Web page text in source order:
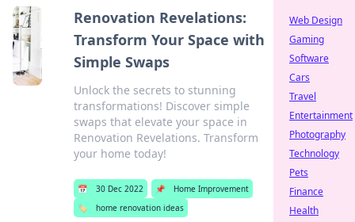
Renovation Revelations:
Transform Your Space with
Simple Swaps
Unlock the secrets to stunning
transformations! Discover simple
swaps that elevate your space in
Renovation Revelations. Transform
your home today!
📅 30 Dec 2022 📌
Home Improvement
🏷️
home renovation ideas
Web Design
Gaming
Software
Cars
Travel
Entertainment
Photography
Technology
Pets
Finance
Health